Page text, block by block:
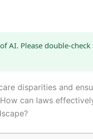
AI. Please double-
disparities and
can laws